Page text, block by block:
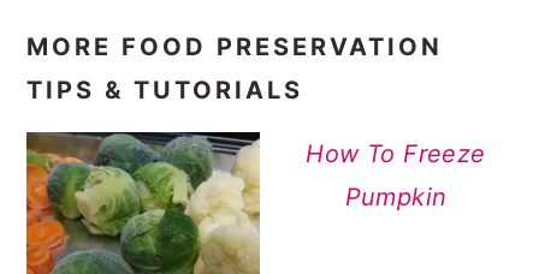
MORE FOOD PRESERVATION
TIPS & TUTORIALS
How To Freeze
Pumpkin